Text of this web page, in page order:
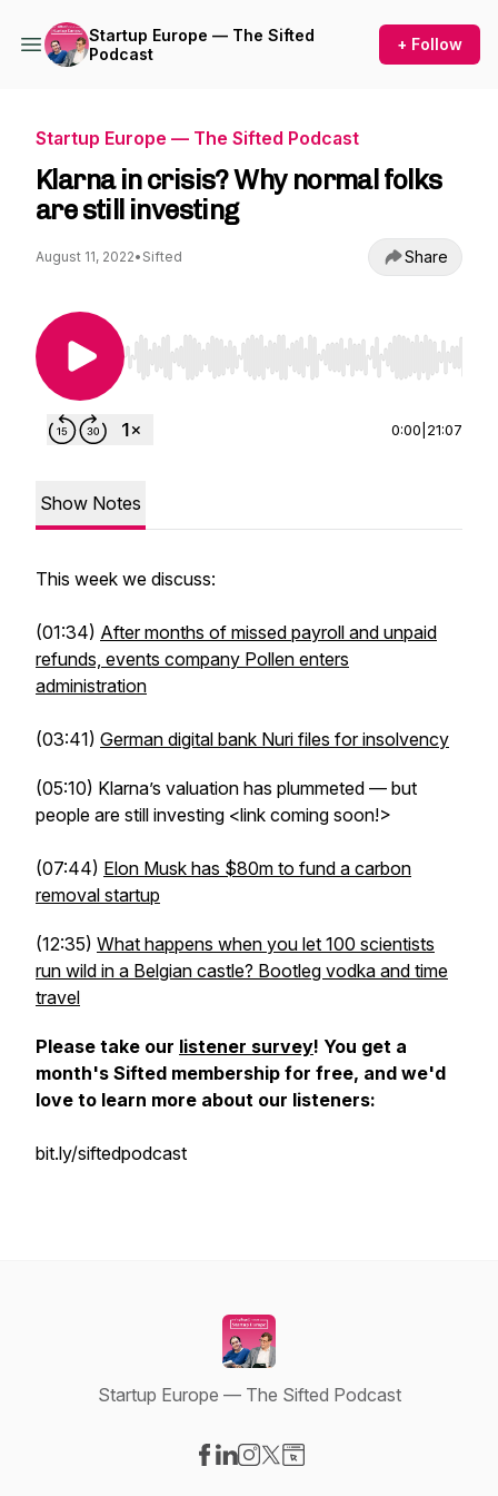
Startup Europe — The Sifted
Podcast
+ Follow
Startup Europe — The Sifted Podcast
Klarna in crisis? Why normal folks
are still investing
August 11, 2022• Sifted Share
Use Left/Right to seek, Home/End to jump to
0:00 21:07
Show Notes
This week we discuss:
(01:34) After months of missed payroll and unpaid
refunds, events company Pollen enters
administration
(03:41) German digital bank Nuri files for insolvency
(05:10) Klarna’s valuation has plummeted — but
people are still investing <link coming soon!>
(07:44) Elon Musk has $80m to fund a carbon
removal startup
(12:35) What happens when you let 100 scientists
run wild in a Belgian castle? Bootleg vodka and time
travel
Please take our listener survey! You get a
month's Sifted membership for free, and we'd
love to learn more about our listeners:
bit.ly/siftedpodcast
Startup Europe — The Sifted Podcast